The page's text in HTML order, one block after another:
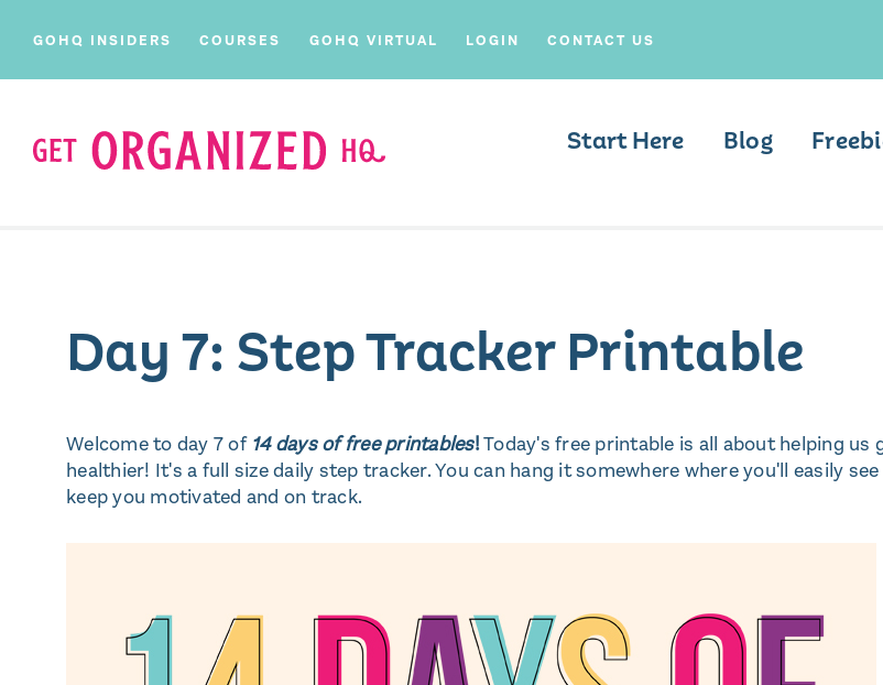
GOHQ INSIDERS COURSES GOHQ VIRTUAL LOGIN CONTACT US
Start Here Blog
Day 7: Step Tracker Printable
Welcome to day 7 of 14 days of free printables!Today's free printable is all about helping us
healthier! It's a full size daily step tracker. You can hang it somewhere where you'll easily
keep you motivated and on track.